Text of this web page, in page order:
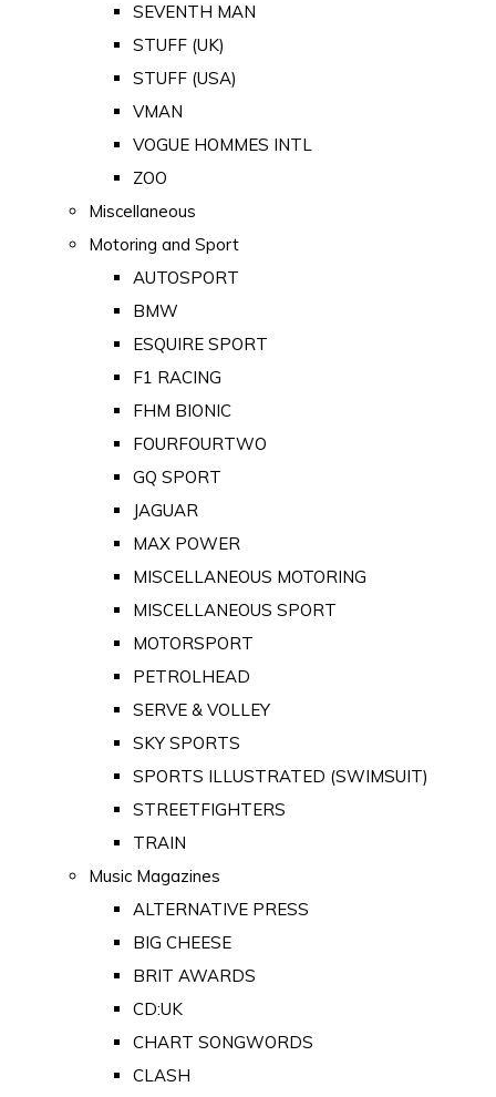
SEVENTH MAN
STUFF (UK)
STUFF (USA)
VMAN
VOGUE HOMMES INTL
ZOO
Miscellaneous
Motoring and Sport
AUTOSPORT
BMW
ESQUIRE SPORT
F1 RACING
FHM BIONIC
FOURFOURTWO
GQ SPORT
JAGUAR
MAX POWER
MISCELLANEOUS MOTORING
MISCELLANEOUS SPORT
MOTORSPORT
PETROLHEAD
SERVE & VOLLEY
SKY SPORTS
SPORTS ILLUSTRATED (SWIMSUIT)
STREETFIGHTERS
TRAIN
Music Magazines
ALTERNATIVE PRESS
BIG CHEESE
BRIT AWARDS
CD:UK
CHART SONGWORDS
CLASH